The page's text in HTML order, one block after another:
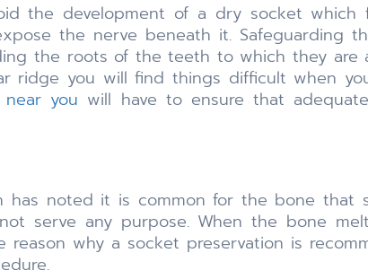
the development of a dry socket
the nerve beneath it. Safeguarding
the roots of the teeth to which they are
ridge you will find things difficult when
you will have to ensure that
has noted it is common for the bone
serve any purpose. When the bone
why a socket preservation is